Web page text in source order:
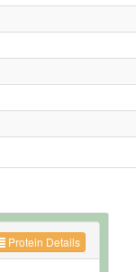
Protein Details